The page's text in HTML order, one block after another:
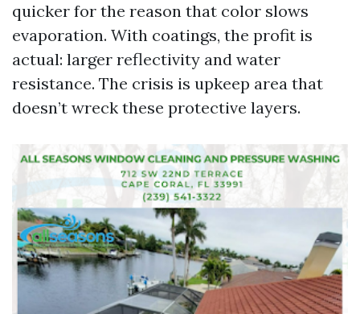
quicker for the reason that color slows
evaporation. With coatings, the profit is
actual: larger reflectivity and water
resistance. The crisis is upkeep area that
doesn’t wreck these protective layers.